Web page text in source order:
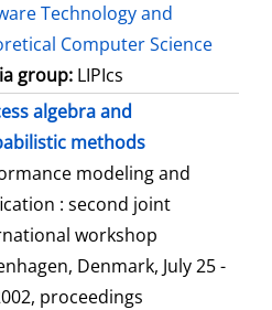
Technology and
Computer Science
group: LIPIcs
algebra and
methods
modeling and
: second joint
workshop
Denmark, July 25 -
proceedings